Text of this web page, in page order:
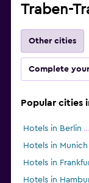
Traben-
Other cities
Complete
Popular cities
Hotels in Berlin
Hotels in Munich
Hotels in
Hotels in